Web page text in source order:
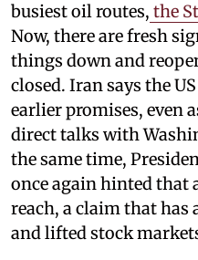
busiest oil routes, the
Now, there are fresh
things down and
closed. Iran says the
earlier promises, even
direct talks with
the same time,
once again hinted that
reach, a claim that has
and lifted stock